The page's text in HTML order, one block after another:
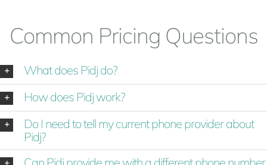
Common Pricing Questions
What does Pidj do?
How does Pidj work?
Do I need to tell my current phone provider about
Pidj?